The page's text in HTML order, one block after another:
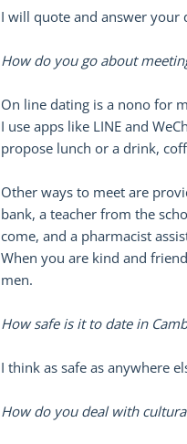
I will quote and answer your
How do you go about
On line dating is a nono for
I use apps like LINE and
propose lunch or a drink,
Other ways to meet are
bank, a teacher from the
come, and a pharmacist
When you are kind and
men.
How safe is it to date in
I think as safe as anywhere
How do you deal with